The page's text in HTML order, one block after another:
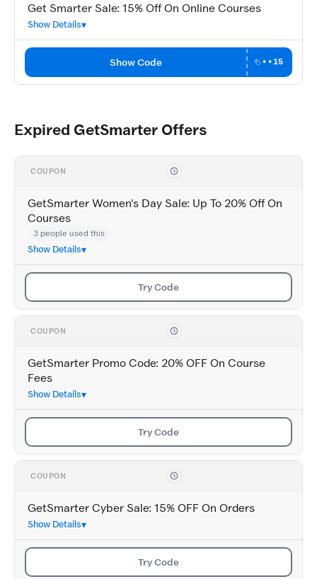
Get Smarter Sale: 15% Off On Online Courses
Show Details
Show Code ••15
Expired GetSmarter Offers
COUPON
GetSmarter Women's Day Sale: Up To 20% Off On
Courses
3 people used this
Show Details
Try Code
COUPON
GetSmarter Promo Code: 20% OFF On Course
Fees
Show Details
Try Code
COUPON
GetSmarter Cyber Sale: 15% OFF On Orders
Show Details
Try Code